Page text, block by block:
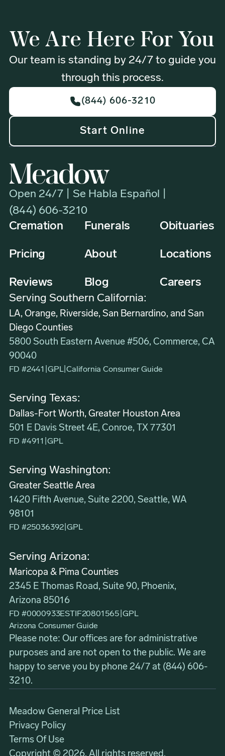
We Are Here For You
Our team is standing by 24/7 to guide you
through this process.
(844) 606-3210
Start Online
Open 24/7 | Se Habla Español |
(844) 606-3210
Cremation Funerals Obituaries
Pricing About Locations
Reviews Blog Careers
Serving Southern California:
LA, Orange, Riverside, San Bernardino, and San
Diego Counties
5800 South Eastern Avenue #506, Commerce, CA
90040
FD #2441 GPL|California Consumer Guide
Serving Texas:
Dallas-Fort Worth, Greater Houston Area
501 E Davis Street 4E, Conroe, TX 77301
FD #4911 GPL
Serving Washington:
Greater Seattle Area
1420 Fifth Avenue, Suite 2200, Seattle, WA
98101
FD #25036392 |GPL
Serving Arizona:
Maricopa & Pima Counties
2345 E Thomas Road, Suite 90, Phoenix,
Arizona 85016
FD #0000933ESTIF20801565 GPL
Arizona Consumer Guide
Please note: Our offices are for administrative
purposes and are not open to the public. We are
happy to serve you by phone 24/7 at (844) 606-
3210.
Meadow General Price List
Privacy Policy
Terms Of Use